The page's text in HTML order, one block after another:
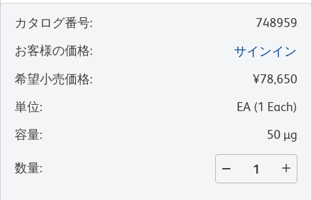
カタログ番号:
748959
お客様の価格:
サインイン
希望小売価格:
¥78,650
単位: EA (1 Each)
容量: 50 µg
数量: